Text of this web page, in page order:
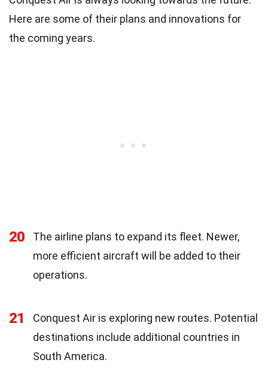
Here are some of their plans and innovations for
the coming years.
20
The airline plans to expand its fleet. Newer,
more efficient aircraft will be added to their
operations.
21
Conquest Air is exploring new routes. Potential
destinations include additional countries in
South America.